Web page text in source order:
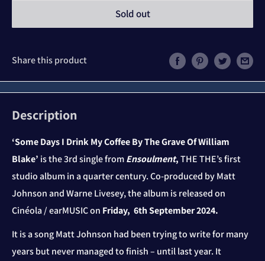
Sold out
Share this product
Description
‘Some Days I Drink My Coffee By The Grave Of William
Blake’ is the 3rdsingle fromEnsoulment,THE THE’s first
studio album in a quarter century. Co-produced by Matt
Johnson and Warne Livesey, the album isreleasedon
Cinéola / earMUSIC on Friday, 6thSeptember 2024.
It is a song Matt Johnson had been trying to write for many
years but never managed to finish – until last year. It